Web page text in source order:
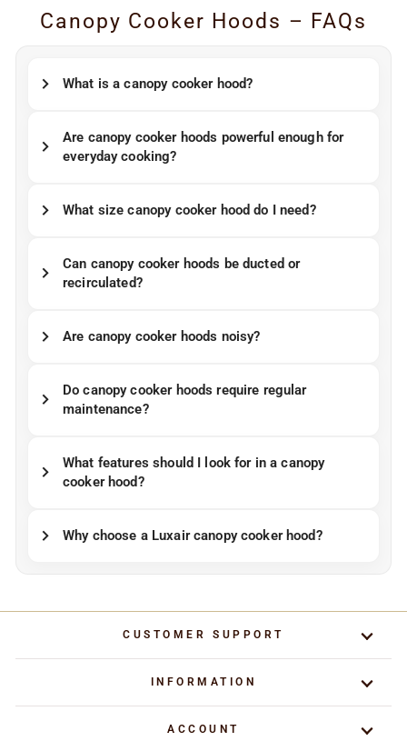
Canopy Cooker Hoods – FAQs
What is a canopy cooker hood?
Are canopy cooker hoods powerful enough for
everyday cooking?
What size canopy cooker hood do I need?
Can canopy cooker hoods be ducted or
recirculated?
Are canopy cooker hoods noisy?
Do canopy cooker hoods require regular
maintenance?
What features should I look for in a canopy
cooker hood?
Why choose a Luxair canopy cooker hood?
CUSTOMER SUPPORT
INFORMATION
ACCOUNT